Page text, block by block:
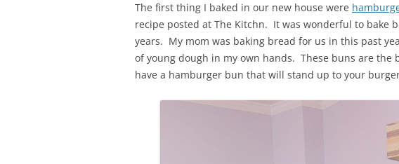
The first thing I baked in our new house were
recipe posted at The Kitchn. It was wonderful to bake
years. My mom was baking bread for us in this past
of young dough in my own hands. These buns are the
have a hamburger bun that will stand up to your